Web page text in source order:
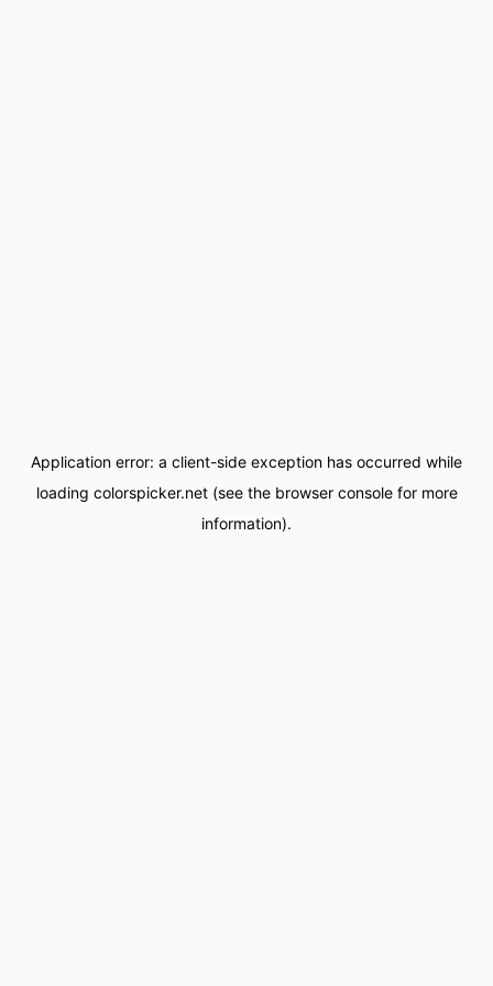
Application error: a client-side exception has occurred while
loading colorspicker.net(see the browser consolefor more
information).